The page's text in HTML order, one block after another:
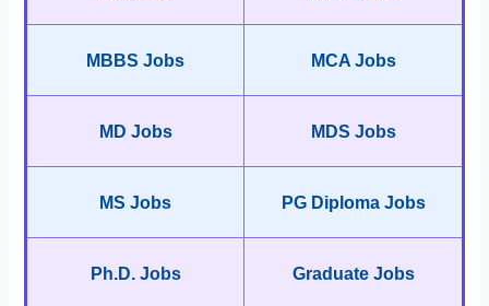
MBBS Jobs MCA Jobs
MD Jobs MDS Jobs
MS Jobs PG Diploma Jobs
Ph.D. Jobs Graduate Jobs